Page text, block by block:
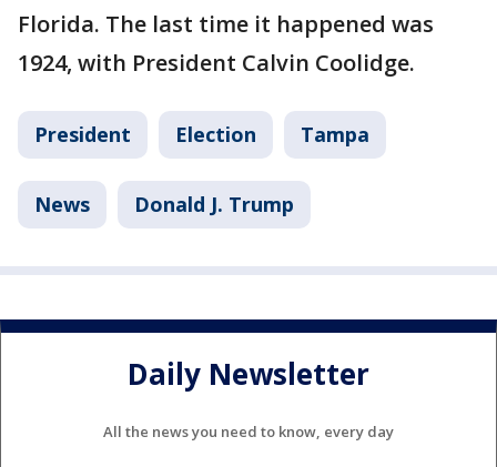
Florida. The last time it happened was
1924, with President Calvin Coolidge.
President Election Tampa
News Donald J. Trump
Daily Newsletter
All the news you need to know, every day